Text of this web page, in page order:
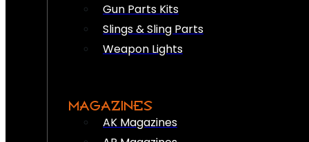
Gun Parts Kits
Slings & Sling Parts
Weapon Lights
MAGAZINES
AK Magazines